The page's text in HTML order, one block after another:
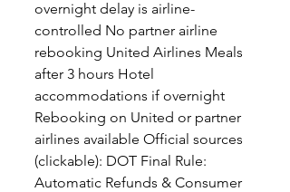
overnight delay is airline-
controlled No partner airline
rebooking United Airlines Meals
after 3 hours Hotel
accommodations if overnight
Rebooking on United or partner
airlines available Official sources
(clickable): DOT Final Rule:
Automatic Refunds & Consumer